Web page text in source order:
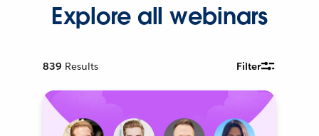
Explore all webinars
839 Results Filter